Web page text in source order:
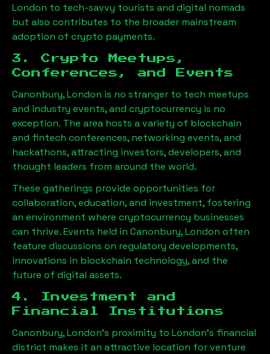
London to tech-savvy tourists and digital nomads
but also contributes to the broader mainstream
adoption of crypto payments.
3. Crypto Meetups,
Conferences, and Events
Canonbury, London is no stranger to tech meetups
and industry events, and cryptocurrency is no
exception. The area hosts a variety of blockchain
and fintech conferences, networking events, and
hackathons, attracting investors, developers, and
thought leaders from around the world.
These gatherings provide opportunities for
collaboration, education, and investment, fostering
an environment where cryptocurrency businesses
can thrive. Events held in Canonbury, London often
feature discussions on regulatory developments,
innovations in blockchain technology, and the
future of digital assets.
4. Investment and
Financial Institutions
Canonbury, London’s proximity to London’s financial
district makes it an attractive location for venture